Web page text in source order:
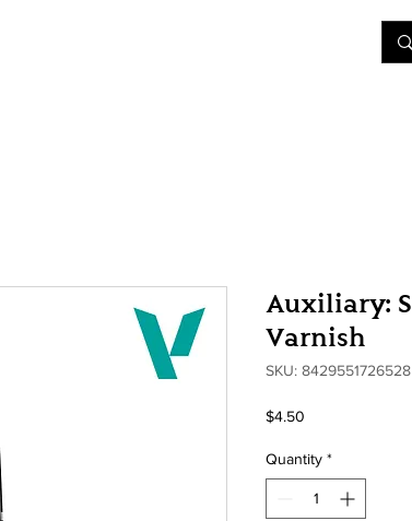
Auxiliary:
Varnish
SKU: 8429551726528
$4.50
Quantity *